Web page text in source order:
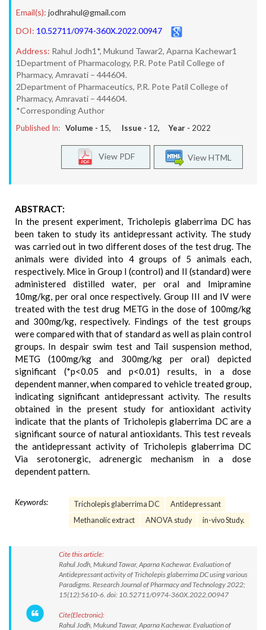
Email(s): jodhrahul@gmail.com
DOI: 10.52711/0974-360X.2022.00947
Address: Rahul Jodh1*, Mukund Tawar2, Aparna Kachewar1
1Department of Pharmacology, P.R. Pote Patil College of
Pharmacy, Amravati – 444604.
2Department of Pharmaceutics, P.R. Pote Patil College of
Pharmacy, Amravati – 444604.
*Corresponding Author
Published In: Volume - 15, Issue - 12, Year - 2022
View HTML
View PDF
ABSTRACT:
In the present experiment, Tricholepis glaberrima DC has
been taken to study its antidepressant activity. The study
was carried out in two different doses of the test drug. The
animals were divided into 4 groups of 5 animals each,
respectively. Mice in Group I (control) and II (standard) were
administered distilled water, per oral and Imipramine
10mg/kg, per oral once respectively. Group III and IV were
treated with the test drug METG in the dose of 100mg/kg
and 300mg/kg, respectively. Findings of the test groups
were compared with that of standard as well as plain control
groups. In despair swim test and Tail suspension method,
METG (100mg/kg and 300mg/kg per oral) depicted
significant (*p<0.05 and p<0.01) results, in a dose
dependent manner, when compared to vehicle treated group,
indicating significant antidepressant activity. The results
obtained in the present study for antioxidant activity
indicate that the plants of Tricholepis glaberrima DC are a
significant source of natural antioxidants. This test reveals
the antidepressant activity of Tricholepis glaberrima DC
Via serotonergic, adrenergic mechanism in a dose
dependent pattern.
Keywords: Tricholepis glaberrima DC
Antidepressant
Methanolic extract
ANOVA study in-vivo Study.
Cite this article:
Rahul Jodh, Mukund Tawar, Aparna Kachewar. Evaluation of
Antidepressant activity of Tricholepis glaberrima DC using various
Paradigms. Research Journal of Pharmacy and Technology 2022;
15(12):5610-6. doi: 10.52711/0974-360X.2022.00947
Cite(Electronic):
Rahul Jodh, Mukund Tawar, Aparna Kachewar. Evaluation of